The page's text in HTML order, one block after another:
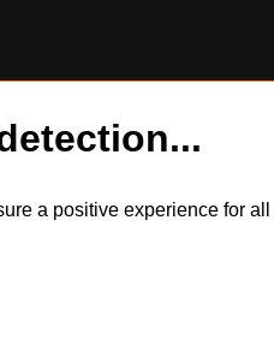
a positive experience for